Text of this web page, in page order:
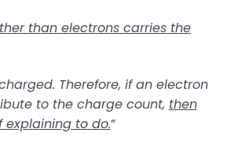
than electrons carries the
Therefore, if an electron
to the charge count, then
explaining to do.”